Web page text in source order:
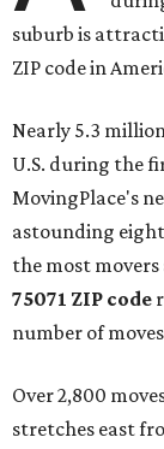
suburb is
ZIP code in
Nearly 5.3
U.S. during the
MovingPlace's
astounding
the most movers
75071 ZIP code
number of
Over 2,800
stretches east